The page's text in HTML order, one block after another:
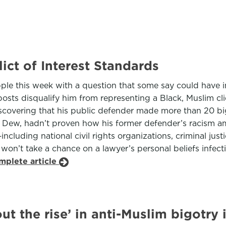
of Interest Standards
this week with a question that some say could
disqualify him from representing a Black, Muslim
that his public defender made more than 20
hadn’t proven how his former defender’s racism
national civil rights organizations, criminal
take a chance on a lawyer’s personal beliefs
article
the rise’ in anti-Muslim